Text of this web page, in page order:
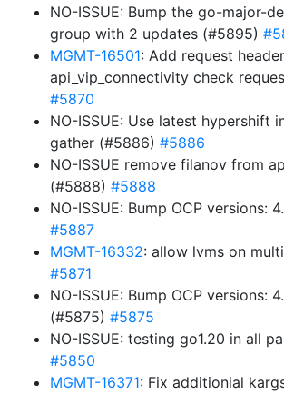
NO-ISSUE: Bump the go-major-
group with 2 updates (#5895)
MGMT-16501: Add request
api_vip_connectivity check
#5870
NO-ISSUE: Use latest hypershift
gather (#5886) #5886
NO-ISSUE remove filanov from
(#5888) #5888
NO-ISSUE: Bump OCP versions:
#5887
MGMT-16332: allow lvms on
#5871
NO-ISSUE: Bump OCP versions:
(#5875) #5875
NO-ISSUE: testing go1.20 in all
#5850
MGMT-16371: Fix additionial